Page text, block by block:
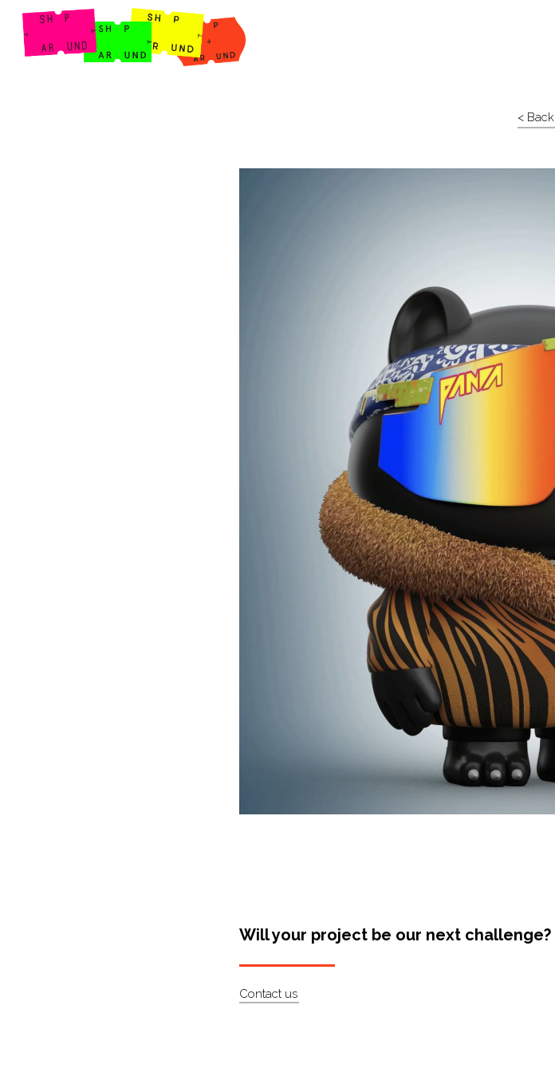
Shop Around
< Back
Will your project be our next challenge?
Contact us